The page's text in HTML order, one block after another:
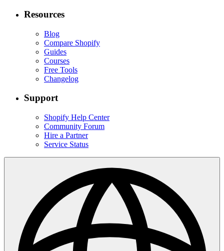
Resources
Blog
Compare Shopify
Guides
Courses
Free Tools
Changelog
Support
Shopify Help Center
Community Forum
Hire a Partner
Service Status